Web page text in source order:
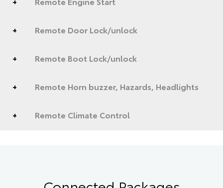
Remote Door Lock/unlock
Remote Boot Lock/unlock
Remote Horn buzzer, Hazards, Headlights
Remote Climate Control